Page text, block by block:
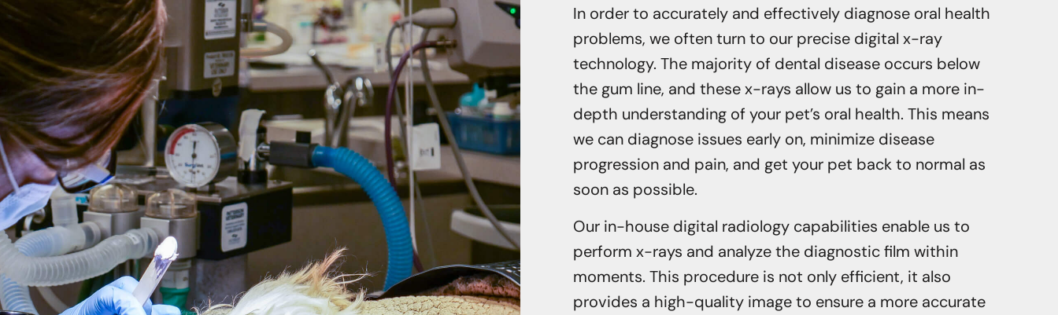
In order to accurately and effectively diagnose oral health
problems, we often turn to our precise digital x-ray
technology. The majority of dental disease occurs below
the gum line, and these x-rays allow us to gain a more in-
depth understanding of your pet’s oral health. This means
we can diagnose issues early on, minimize disease
progression and pain, and get your pet back to normal as
soon as possible.
Our in-house digital radiology capabilities enable us to
perform x-rays and analyze the diagnostic film within
moments. This procedure is not only efficient, it also
provides a high-quality image to ensure a more accurate